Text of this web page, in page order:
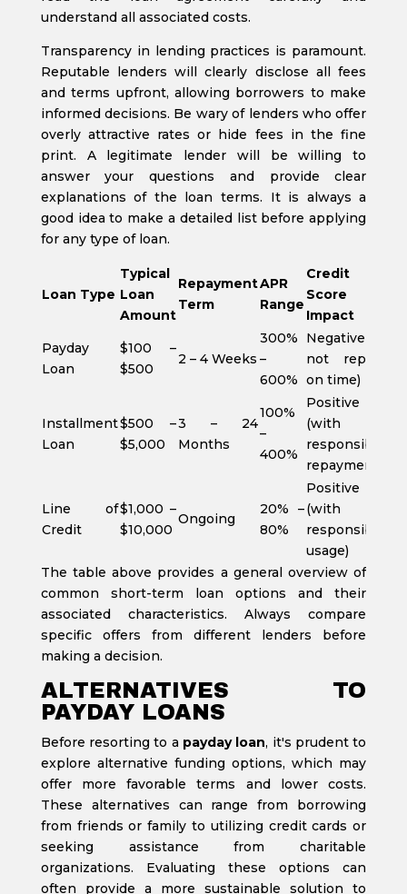
understand all associated costs.
Transparency in lending practices is paramount.
Reputable lenders will clearly disclose all fees
and terms upfront, allowing borrowers to make
informed decisions. Be wary of lenders who offer
overly attractive rates or hide fees in the fine
print. A legitimate lender will be willing to
answer your questions and provide clear
explanations of the loan terms. It is always a
good idea to make a detailed list before applying
for any type of loan.
Loan Type
Typical
Loan
Amount
Repayment
Term
APR
Range
Credit
Score
Impact
Payday
Loan
$100 –
$500
2 – 4 Weeks
300%
–
600%
Negative (if
not repaid
on time)
Installment
Loan
$500 –
$5,000
3 – 24
Months
100%
–
400%
Positive
(with
responsible
repayment)
Line of
Credit
$1,000 –
$10,000
Ongoing
20% –
80%
Positive
(with
responsible
usage)
The table above provides a general overview of
common short-term loan options and their
associated characteristics. Always compare
specific offers from different lenders before
making a decision.
ALTERNATIVES TO
PAYDAY LOANS
Before resorting to a payday loan, it's prudent to
explore alternative funding options, which may
offer more favorable terms and lower costs.
These alternatives can range from borrowing
from friends or family to utilizing credit cards or
seeking assistance from charitable
organizations. Evaluating these options can
often provide a more sustainable solution to